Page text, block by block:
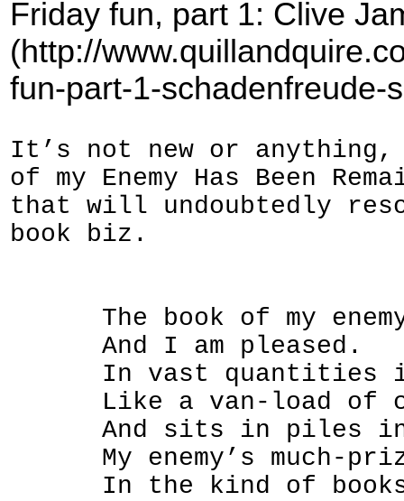
Friday fun, part 1: Clive
(http://
fun-part-1-schadenfreude-
It’s not new or anything,
of my Enemy Has Been
that will undoubtedly
book biz.
The book of my enemy
And I am pleased.
In vast quantities it
Like a van-load of
And sits in piles in a
My enemy’s much-
In the kind of